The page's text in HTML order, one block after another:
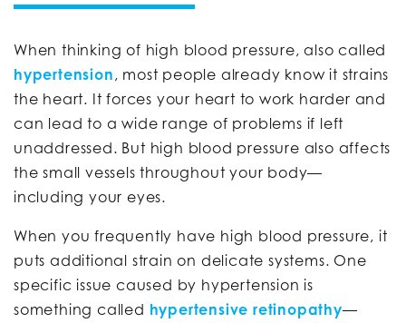
When thinking of high blood pressure, also called
hypertension , most people already know it strains
the heart. It forces your heart to work harder and
can lead to a wide range of problems if left
unaddressed. But high blood pressure also affects
the small vessels throughout your body—
including your eyes.
When you frequently have high blood pressure, it
puts additional strain on delicate systems. One
specific issue caused by hypertension is
something called hypertensive retinopathy—